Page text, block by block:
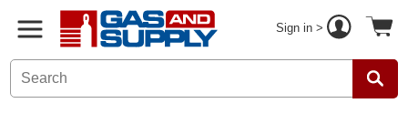
Sign in >